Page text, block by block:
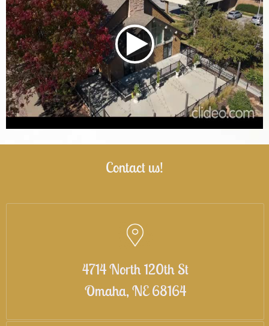
Contact us!
4714 North 120th St
Omaha, NE 68164